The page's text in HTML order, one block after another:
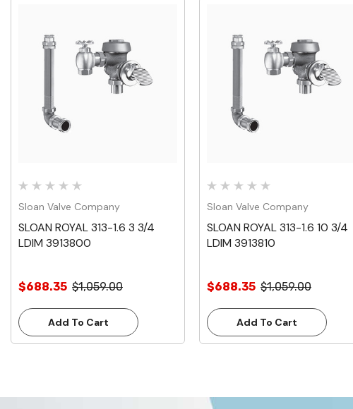
Quick View
Sloan Valve Company
SLOAN ROYAL 313-1.6 3 3/4
LDIM 3913800
$688.35 $1,059.00
Add To Cart
Quick View
Sloan Valve Company
SLOAN ROYAL 313-1.6 10 3/4
LDIM 3913810
$688.35 $1,059.00
Add To Cart